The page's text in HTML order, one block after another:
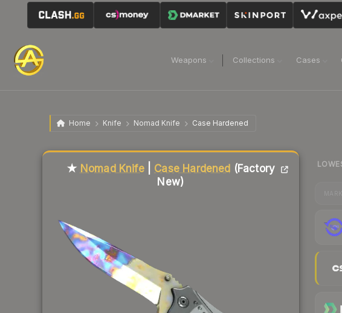
Weapons Collections Cases
Home Knife Nomad Knife Case Hardened
★ Nomad Knife| Case Hardened (Factory
New)
Liquidity score